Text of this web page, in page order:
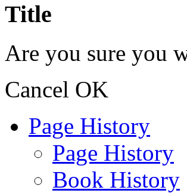
Title
Are you sure you
Cancel OK
Page History
Page History
Book History